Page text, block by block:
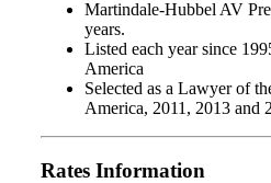
Martindale-Hubbel AV
years.
Listed each year since
America
Selected as a Lawyer of
America, 2011, 2013 and
Rates Information